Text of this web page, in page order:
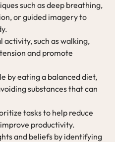
such as deep breathing,
or guided imagery to
activity, such as walking,
and promote
by eating a balanced diet,
substances that can
tasks to help reduce
productivity.
and beliefs by identifying